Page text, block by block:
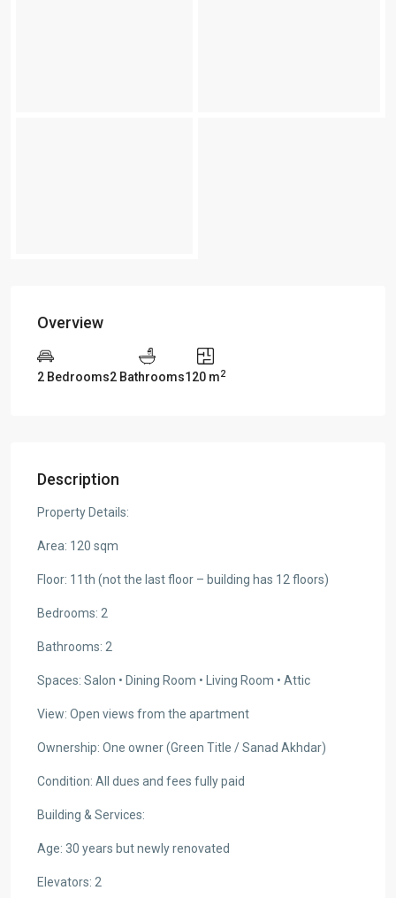
Overview
2 Bedrooms2 Bathrooms120 m2
Description
Property Details:
Area: 120 sqm
Floor: 11th (not the last floor – building has 12 floors)
Bedrooms: 2
Bathrooms: 2
Spaces: Salon • Dining Room • Living Room • Attic
View: Open views from the apartment
Ownership: One owner (Green Title / Sanad Akhdar)
Condition: All dues and fees fully paid
Building & Services:
Age: 30 years but newly renovated
Elevators: 2